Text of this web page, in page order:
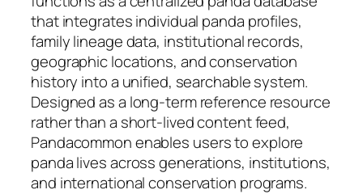
that integrates individual panda profiles,
family lineage data, institutional records,
geographic locations, and conservation
history into a unified, searchable system.
Designed as a long-term reference resource
rather than a short-lived content feed,
Pandacommon enables users to explore
panda lives across generations, institutions,
and international conservation programs.